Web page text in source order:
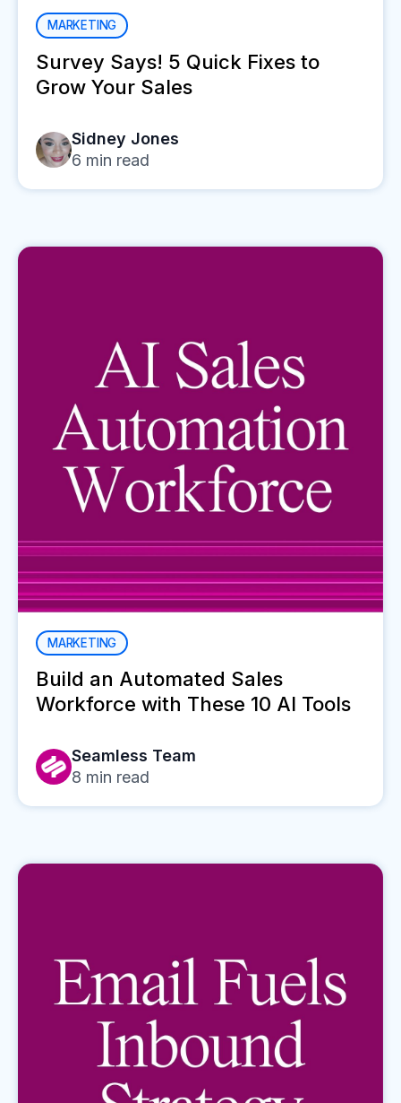
MARKETING
Survey Says! 5 Quick Fixes to
Grow Your Sales
Sidney Jones
6 min read
MARKETING
Build an Automated Sales
Workforce with These 10 AI Tools
Seamless Team
8 min read